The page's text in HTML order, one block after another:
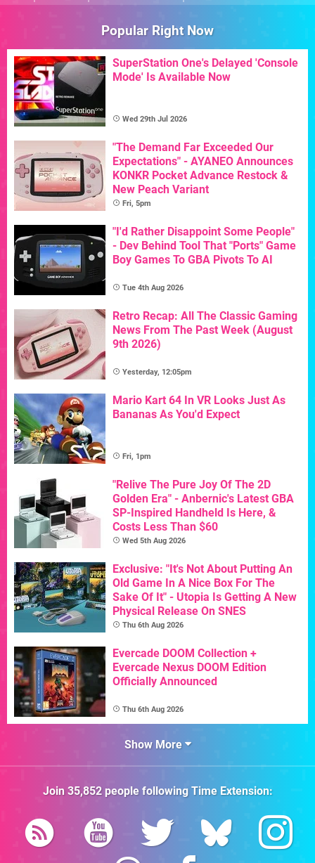
Popular Right Now
SuperStation One's Delayed 'Console
Mode' Is Available Now
Wed 29th Jul 2026
"The Demand Far Exceeded Our
Expectations" - AYANEO Announces
KONKR Pocket Advance Restock &
New Peach Variant
Fri, 5pm
"I'd Rather Disappoint Some People"
- Dev Behind Tool That "Ports" Game
Boy Games To GBA Pivots To AI
Tue 4th Aug 2026
Retro Recap: All The Classic Gaming
News From The Past Week (August
9th 2026)
Yesterday, 12:05pm
Mario Kart 64 In VR Looks Just As
Bananas As You'd Expect
Fri, 1pm
"Relive The Pure Joy Of The 2D
Golden Era" - Anbernic's Latest GBA
SP-Inspired Handheld Is Here, &
Costs Less Than $60
Wed 5th Aug 2026
Exclusive: "It's Not About Putting An
Old Game In A Nice Box For The
Sake Of It" - Utopia Is Getting A New
Physical Release On SNES
Thu 6th Aug 2026
Evercade DOOM Collection +
Evercade Nexus DOOM Edition
Officially Announced
Thu 6th Aug 2026
Show More
Join 35,852people followingTime Extension: